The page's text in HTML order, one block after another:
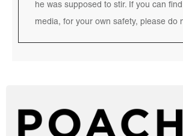
he was supposed to stir. If you can
media, for your own safety, please do